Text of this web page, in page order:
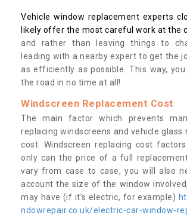
Vehicle window replacement experts
likely offer the most careful work at the
and rather than leaving things to
leading with a nearby expert to get the
as efficiently as possible. This way,
the road in no time at all!
Windscreen Replacement Cost
The main factor which prevents
replacing windscreens and vehicle glass
cost. Windscreen replacing cost
only can the price of a full
vary from case to case, you will also
account the size of the window
may have (if it’s electric, for example)
ndowrepair.co.uk/electric-car-window-